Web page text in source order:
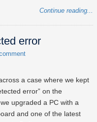
Continue reading...
error
a case where we kept
error” on the
upgraded a PC with a
and one of the latest